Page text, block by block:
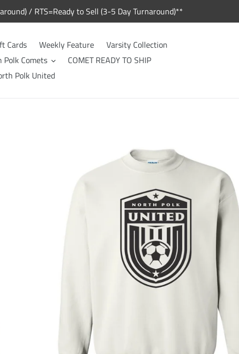
/ RTS=Ready to Sell (3-5 Day Turnaround)**
Cards Weekly Feature
Varsity Collection
Polk Comets
COMET READY TO SHIP
Polk United